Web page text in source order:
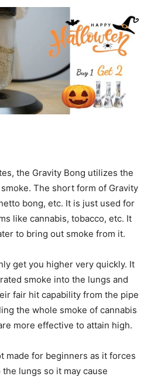
the Gravity Bong utilizes the
The short form of Gravity
bong, etc. It is just used for
like cannabis, tobacco, etc. It
to bring out smoke from it.
get you higher very quickly. It
smoke into the lungs and
fair hit capability from the pipe
the whole smoke of cannabis
more effective to attain high.
made for beginners as it forces
lungs so it may cause